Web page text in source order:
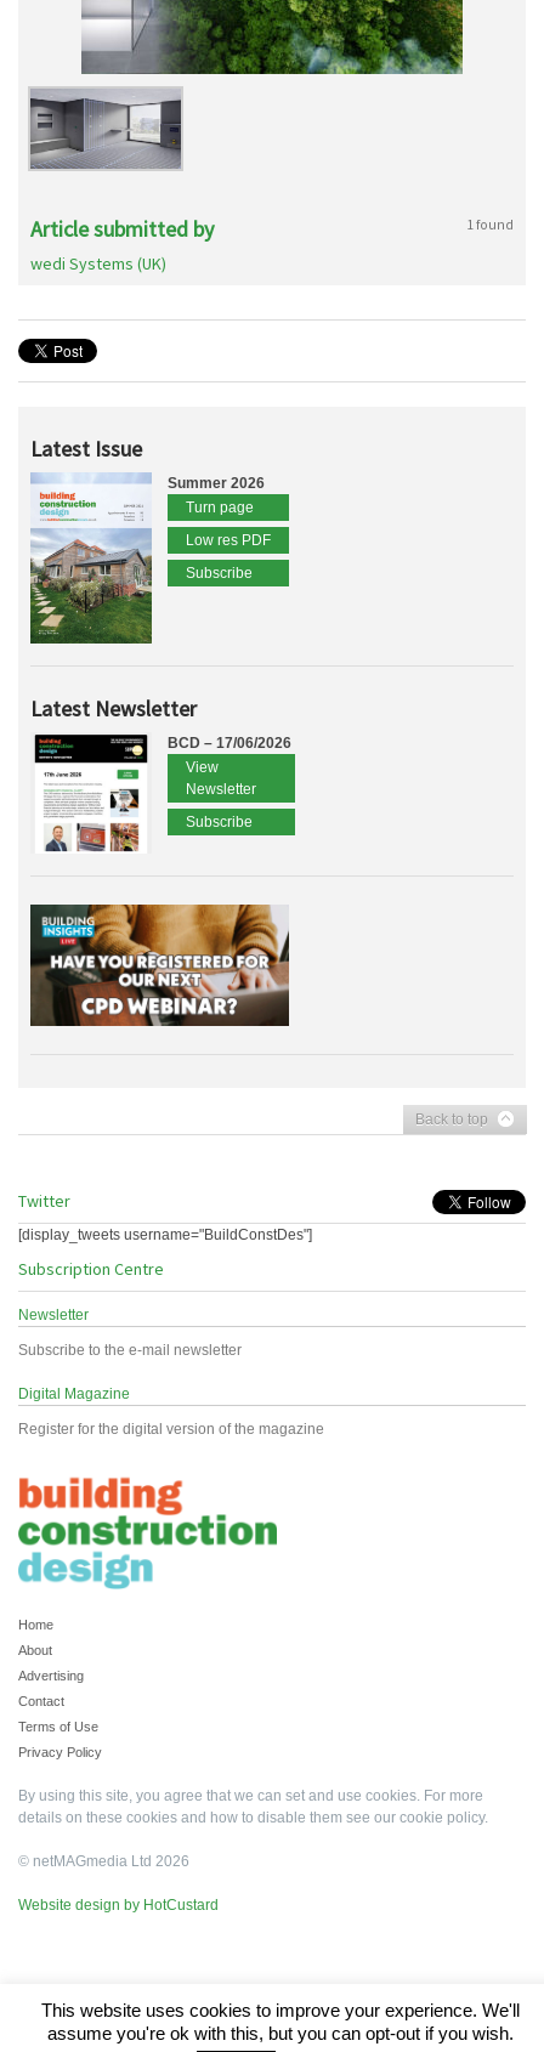
Article submitted by 1 found
wedi Systems (UK)
Latest Issue
Summer 2026
Turn page
Low res PDF
Subscribe
Latest Newsletter
BCD – 17/06/2026
View
Newsletter
Subscribe
Back to top
Twitter
[display_tweets username="BuildConstDes"]
Subscription Centre
Newsletter
Subscribe to the e-mail newsletter
Digital Magazine
Register for the digital version of the magazine
Home
About
Advertising
Contact
Terms of Use
Privacy Policy
By using this site, you agree that we can set and use cookies. For more
details on these cookies and how to disable them see our cookie policy.
© netMAGmedia Ltd 2026
Website design by HotCustard
This website uses cookies to improve your experience. We'll
assume you're ok with this, but you can opt-out if you wish.